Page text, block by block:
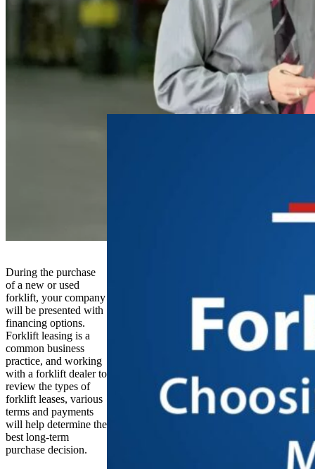
During the purchase
of a new or used
forklift, your company
will be presented with
financing options.
Forklift leasing is a
common business
practice, and working
with a forklift dealer to
review the types of
forklift leases, various
terms and payments
will help determine the
best long-term
purchase decision.
Electric
Reach Truck
March 4, 2026